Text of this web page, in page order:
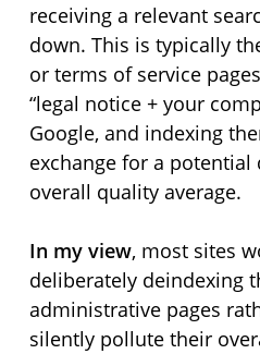
receiving a relevant
down. This is typically
or terms of service
“legal notice + your
Google, and indexing
exchange for a potential
overall quality average.
In my view, most sites
deliberately deindexing
administrative pages
silently pollute their